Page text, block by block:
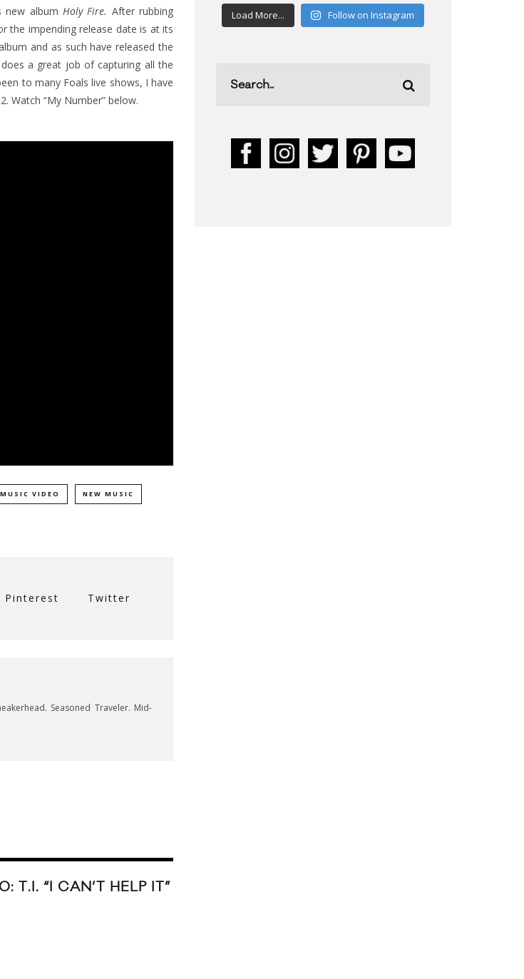
new album Holy Fire. After rubbing
the impending release date is at its
and as such have released the
a great job of capturing all the
to many Foals live shows, I have
Watch “My Number” below.
MUSIC VIDEO NEW MUSIC
Pinterest Twitter
Seasoned Traveler. Mid-
T.I. “I CAN’T HELP IT”
Load More... Follow on Instagram